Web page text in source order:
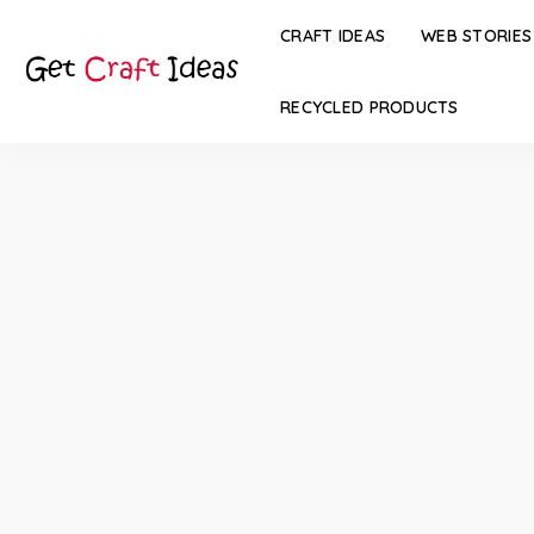
CRAFT IDEAS WEB STORIES
RECYCLED PRODUCTS